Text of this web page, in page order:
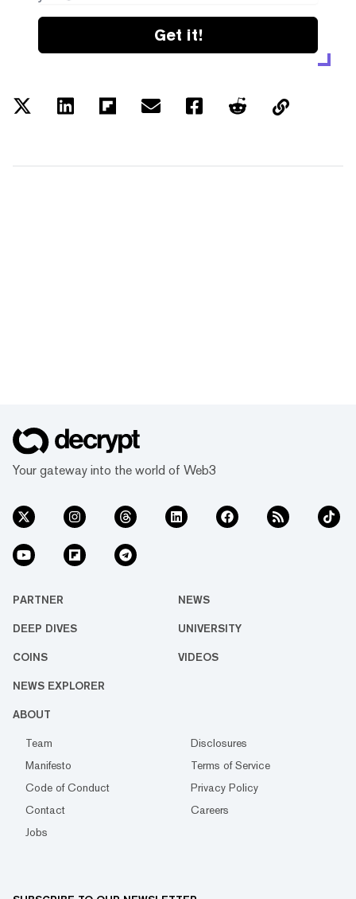
Get it!
Your gateway into the world of Web3
PARTNER NEWS
DEEP DIVES UNIVERSITY
COINS VIDEOS
NEWS EXPLORER
ABOUT
Team
Disclosures
Manifesto
Terms of Service
Code of Conduct
Privacy Policy
Contact
Careers
Jobs